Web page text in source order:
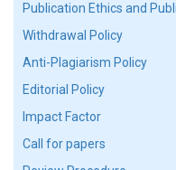
Publication Ethics and
Withdrawal Policy
Anti-Plagiarism Policy
Editorial Policy
Impact Factor
Call for papers